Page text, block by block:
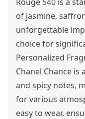
of jasmine,
unforgettable
choice for
Personalized
Chanel Chance
and spicy notes,
for various
easy to wear,